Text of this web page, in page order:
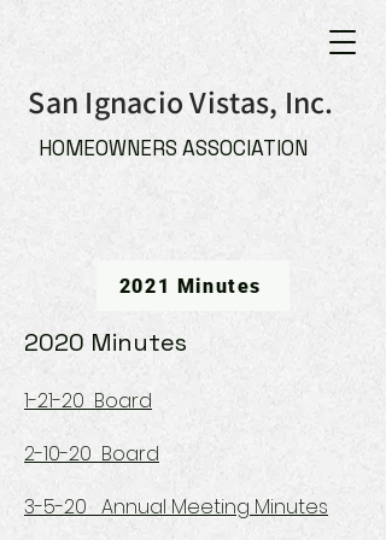
San Ignacio Vistas, Inc.
HOMEOWNERS ASSOCIATION
2021 Minutes
2020 Minutes
1-21-20 Board
2-10-20 Board
3-5-20 Annual Meeting Minutes